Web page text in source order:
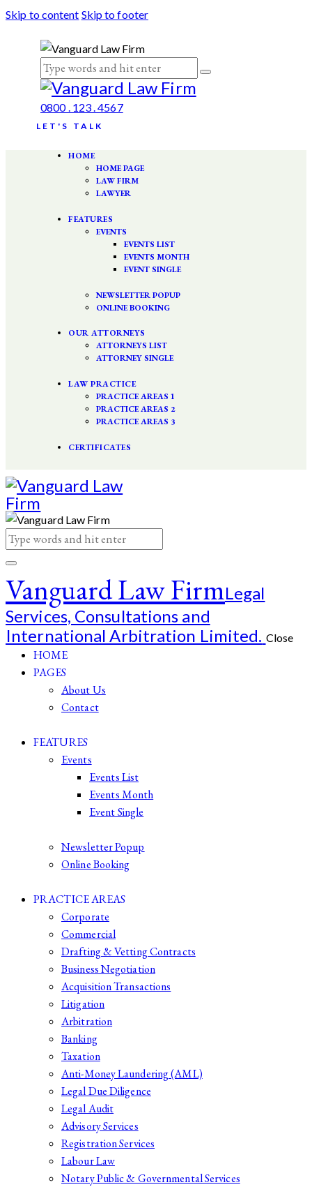
Skip to content Skip to footer
0800 . 123 . 4567
LET'S TALK
HOME
HOME PAGE
LAW FIRM
LAWYER
FEATURES
EVENTS
EVENTS LIST
EVENTS MONTH
EVENT SINGLE
NEWSLETTER POPUP
ONLINE BOOKING
OUR ATTORNEYS
ATTORNEYS LIST
ATTORNEY SINGLE
LAW PRACTICE
PRACTICE AREAS 1
PRACTICE AREAS 2
PRACTICE AREAS 3
CERTIFICATES
Vanguard Law FirmLegal
Services, Consultations and
International Arbitration Limited. Close
HOME
PAGES
About Us
Contact
FEATURES
Events
Events List
Events Month
Event Single
Newsletter Popup
Online Booking
PRACTICE AREAS
Corporate
Commercial
Drafting & Vetting Contracts
Business Negotiation
Acquisition Transactions
Litigation
Arbitration
Banking
Taxation
Anti-Money Laundering (AML)
Legal Due Diligence
Legal Audit
Advisory Services
Registration Services
Labour Law
Notary Public & Governmental Services